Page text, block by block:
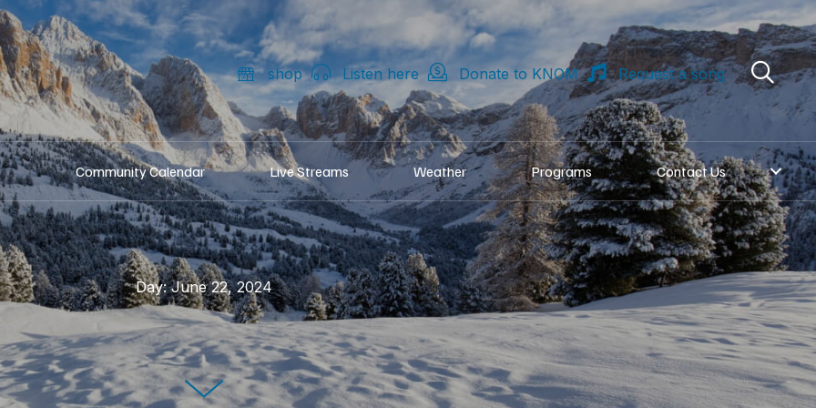
shop Listen here Donate to KNOM Request a song
Community Calendar Live Streams Weather Programs Contact Us
Day:June 22, 2024